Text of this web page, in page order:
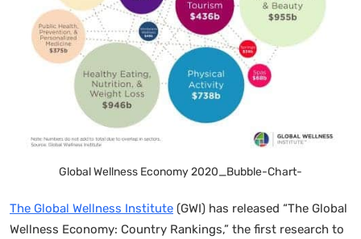
Global Wellness Economy 2020_Bubble-Chart-
The Global Wellness Institute (GWI) has released “The Global
Wellness Economy: Country Rankings,” the first research to